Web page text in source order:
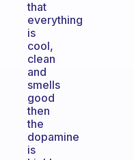
that
everything
is
cool,
clean
and
smells
good
then
the
dopamine
is